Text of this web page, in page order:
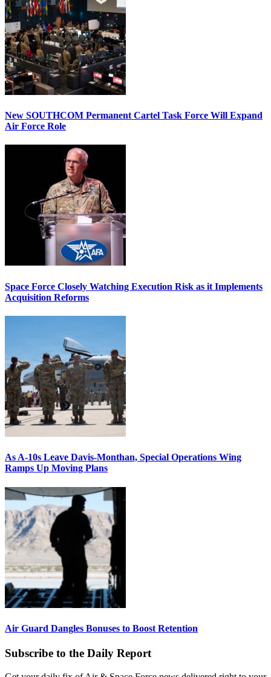
New SOUTHCOM Permanent Cartel Task Force Will Expand
Air Force Role
Space Force Closely Watching Execution Risk as it Implements
Acquisition Reforms
As A-10s Leave Davis-Monthan, Special Operations Wing
Ramps Up Moving Plans
Air Guard Dangles Bonuses to Boost Retention
Subscribe to the Daily Report